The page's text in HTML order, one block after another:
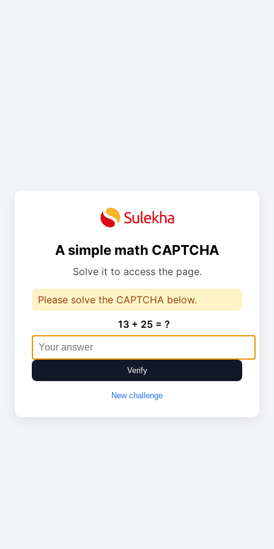
A simple math CAPTCHA
Solve it to access the page.
Please solve the CAPTCHA below.
13 + 25 = ?
Verify
New challenge